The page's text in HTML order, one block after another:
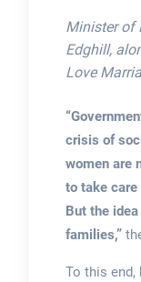
Minister of
Edghill,
Love
crisis of
women are
to take
But the
families,”
To this